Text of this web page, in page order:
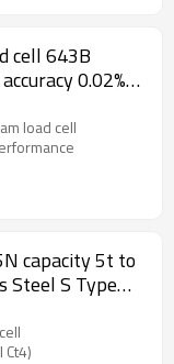
cell 643B
0.02%
force
3.0±
load cell
capacity 5t to
Steel S Type
hanging
V